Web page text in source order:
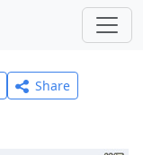
Share